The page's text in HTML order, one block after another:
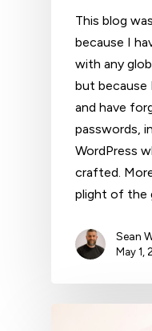
This blog
because I
with any
but because
and have
passwords,
WordPress
crafted.
plight of the
Sean
May 1,